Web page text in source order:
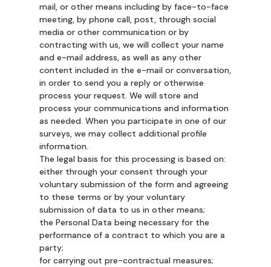
mail, or other means including by face-to-face
meeting, by phone call, post, through social
media or other communication or by
contracting with us, we will collect your name
and e-mail address, as well as any other
content included in the e-mail or conversation,
in order to send you a reply or otherwise
process your request. We will store and
process your communications and information
as needed. When you participate in one of our
surveys, we may collect additional profile
information.
The legal basis for this processing is based on:
either through your consent through your
voluntary submission of the form and agreeing
to these terms or by your voluntary
submission of data to us in other means;
the Personal Data being necessary for the
performance of a contract to which you are a
party;
for carrying out pre-contractual measures;